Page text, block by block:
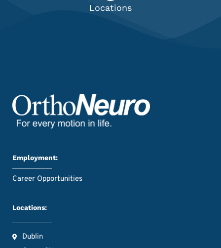
Locations
Employment:
Career Opportunities
Locations:
Dublin